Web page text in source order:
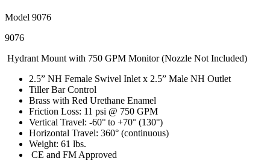
Model 9076
9076
Hydrant Mount with 750 GPM Monitor (Nozzle Not Included)
2.5” NH Female Swivel Inlet x 2.5” Male NH Outlet
Tiller Bar Control
Brass with Red Urethane Enamel
Friction Loss: 11 psi @ 750 GPM
Vertical Travel: -60° to +70° (130°)
Horizontal Travel: 360° (continuous)
Weight: 61 lbs.
CE and FM Approved